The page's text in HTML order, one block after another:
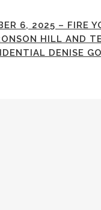
6, 2025 – FIRE
HILL AND
DENISE